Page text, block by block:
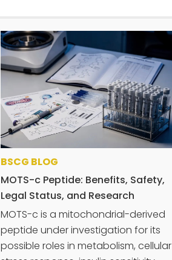
BSCG BLOG
MOTS-c Peptide: Benefits, Safety,
Legal Status, and Research
MOTS-c is a mitochondrial-derived
peptide under investigation for its
possible roles in metabolism, cellular